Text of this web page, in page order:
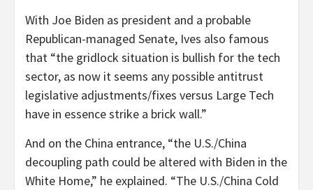
With Joe Biden as president and a probable
Republican-managed Senate, Ives also famous
that “the gridlock situation is bullish for the tech
sector, as now it seems any possible antitrust
legislative adjustments/fixes versus Large Tech
have in essence strike a brick wall.”
And on the China entrance, “the U.S./China
decoupling path could be altered with Biden in the
White Home,” he explained. “The U.S./China Cold